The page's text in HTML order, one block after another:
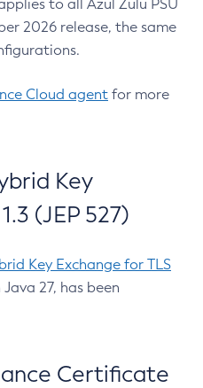
to all Azul Zulu PSU
2026 release, the same
Cloud agent for more
Key
(JEP 527)
Key Exchange for TLS
27, has been
Certificate